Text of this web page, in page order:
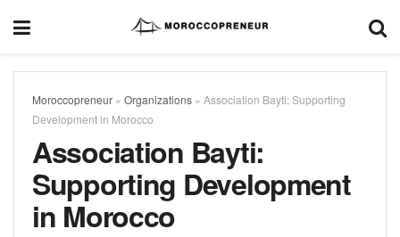
Moroccopreneur » Organizations » Association Bayti: Supporting
Development in Morocco
Association Bayti:
Supporting Development
in Morocco